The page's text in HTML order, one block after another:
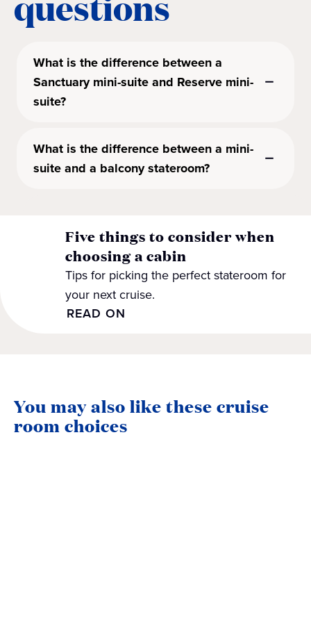
What is the difference between a
Sanctuary mini-suite and Reserve mini-
suite?
What is the difference between a mini-
suite and a balcony stateroom?
Five things to consider when
choosing a cabin
Tips for picking the perfect stateroom for
your next cruise.
READ ON
You may also like these cruise
room choices